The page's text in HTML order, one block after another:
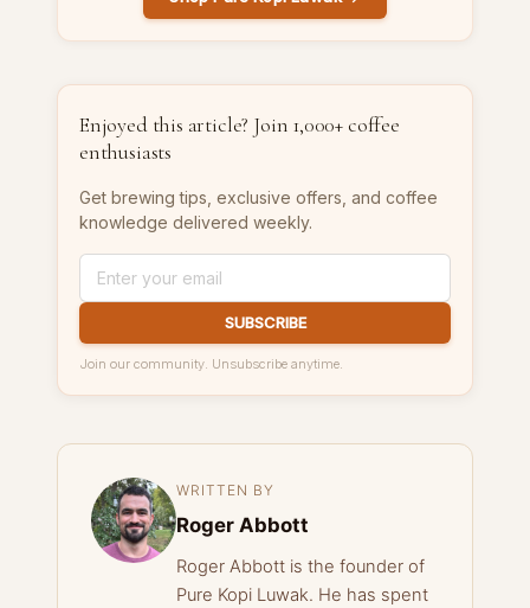
Enjoyed this article? Join 1,000+ coffee
enthusiasts
Get brewing tips, exclusive offers, and coffee
knowledge delivered weekly.
SUBSCRIBE
Join our community. Unsubscribe anytime.
WRITTEN BY
Roger Abbott
Roger Abbott is the founder of
Pure Kopi Luwak. He has spent